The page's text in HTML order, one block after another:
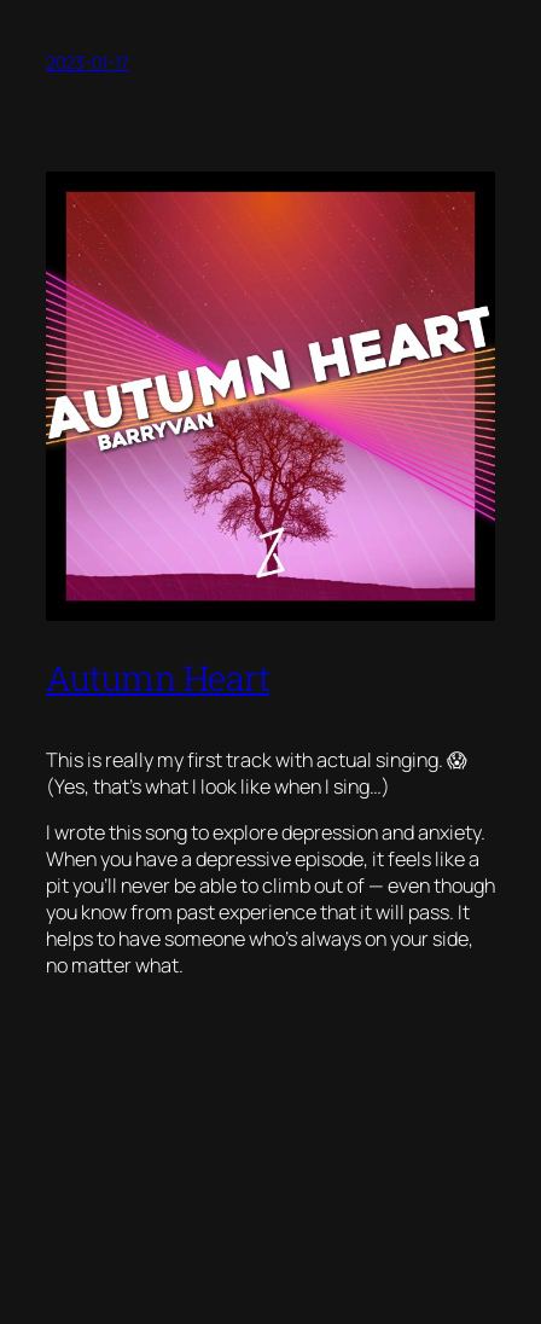
2023-01-17
Autumn Heart
This is really my first track with actual singing. 😱
(Yes, that’s what I look like when I sing…)
I wrote this song to explore depression and anxiety.
When you have a depressive episode, it feels like a
pit you’ll never be able to climb out of — even though
you know from past experience that it will pass. It
helps to have someone who’s always on your side,
no matter what.